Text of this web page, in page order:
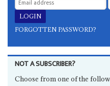
FORGOTTEN PASSWORD?
NOT A SUBSCRIBER?
Choose from one of the